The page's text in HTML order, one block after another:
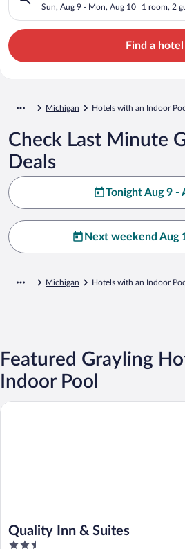
Sun, Aug 9 - Mon, Aug 10 1 room, 2
Find a hotel
Michigan Hotels with an Indoor
Check Last Minute
Deals
Tonight Aug 9 -
Next weekend Aug
Michigan Hotels with an Indoor
Featured Grayling
Indoor Pool
Quality Inn & Suites
2.5
Quality Inn & Suites